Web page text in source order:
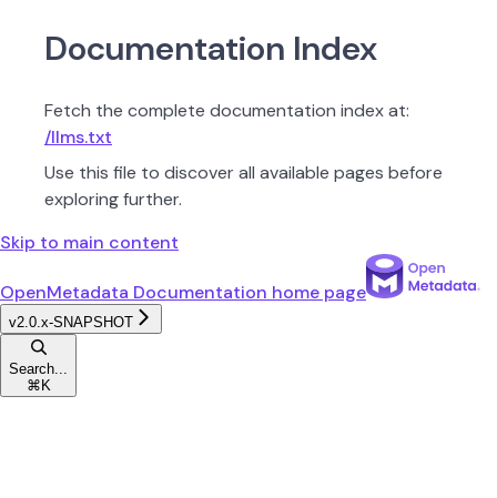
Documentation Index
Fetch the complete documentation index at:
/llms.txt
Use this file to discover all available pages before
exploring further.
Skip to main content
OpenMetadata Documentation home page
v2.0.x-SNAPSHOT
Search...
⌘ K